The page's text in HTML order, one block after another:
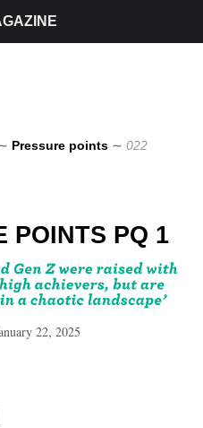
Pressure points ∼ 022
POINTS PQ 1
22, 2025